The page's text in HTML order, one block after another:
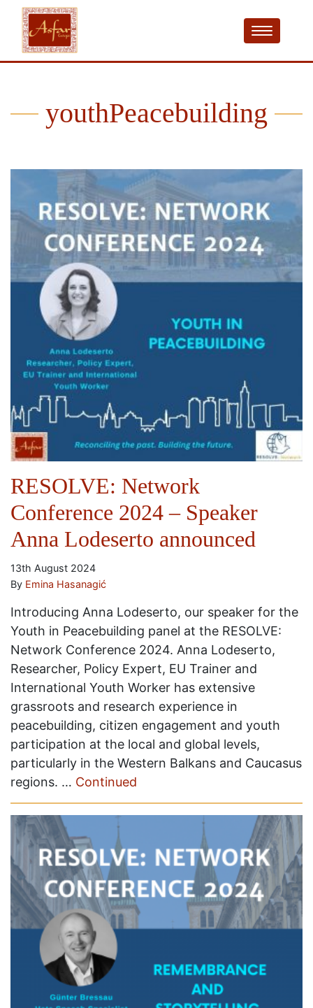
youthPeacebuilding
RESOLVE: Network
Conference 2024 – Speaker
Anna Lodeserto announced
13th August 2024
By Emina Hasanagić
Introducing Anna Lodeserto, our speaker for the
Youth in Peacebuilding panel at the RESOLVE:
Network Conference 2024. Anna Lodeserto,
Researcher, Policy Expert, EU Trainer and
International Youth Worker has extensive
grassroots and research experience in
peacebuilding, citizen engagement and youth
participation at the local and global levels,
particularly in the Western Balkans and Caucasus
regions. … Continued